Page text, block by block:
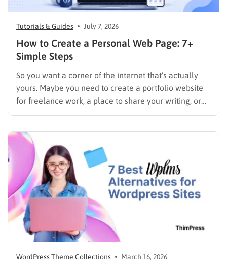
Tutorials & Guides July 7, 2026
How to Create a Personal Web Page: 7+
Simple Steps
So you want a corner of the internet that’s actually
yours. Maybe you need to create a portfolio website
for freelance work, a place to share your writing, or
just a page where people can find you instead of
Whatever the reason, learning how…
WordPress Theme Collections March 16, 2026